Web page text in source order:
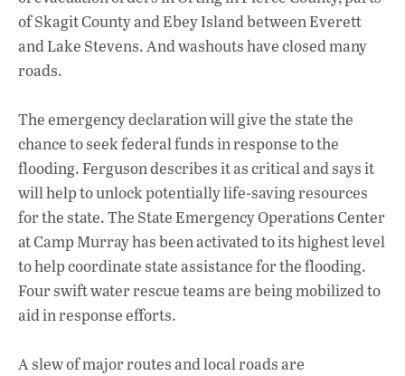
of Skagit County and Ebey Island between Everett
and Lake Stevens. And washouts have closed many
roads.
The emergency declaration will give the state the
chance to seek federal funds in response to the
flooding. Ferguson describes it as critical and says it
will help to unlock potentially life-saving resources
for the state. The State Emergency Operations Center
at Camp Murray has been activated to its highest level
to help coordinate state assistance for the flooding.
Four swift water rescue teams are being mobilized to
aid in response efforts.
A slew of major routes and local roads are